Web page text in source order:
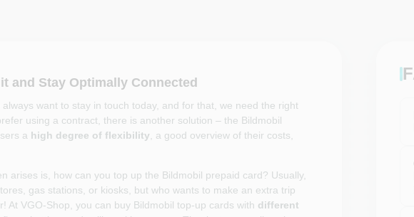
and Stay Optimally Connected
want to stay in touch today, and for that, we need the right
using a contract, there is another solution – the Bildmobil
a high degree of flexibility , a good overview of their costs,
arises is, how can you top up the Bildmobil prepaid card? Usually,
gas stations, or kiosks, but who wants to make an extra trip
At VGO-Shop, you can buy Bildmobil top-up cards with different